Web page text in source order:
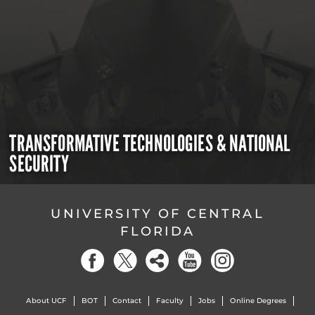
TRANSFORMATIVE TECHNOLOGIES & NATIONAL
SECURITY
UNIVERSITY OF CENTRAL
FLORIDA
About UCF BOT Contact Faculty Jobs Online Degrees